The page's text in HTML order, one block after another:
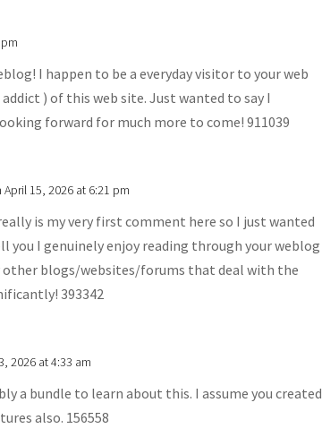
I happen to be a everyday visitor to your web
) of this web site. Just wanted to say I
forward for much more to come! 911039
April 15, 2026 at 6:21 pm
is my very first comment here so I just wanted
you I genuinely enjoy reading through your weblog
other blogs/websites/forums that deal with the
393342
2026 at 4:33 am
a bundle to learn about this. I assume you created
also. 156558